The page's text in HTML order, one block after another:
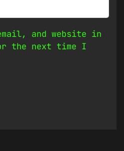
and website in
the next time I